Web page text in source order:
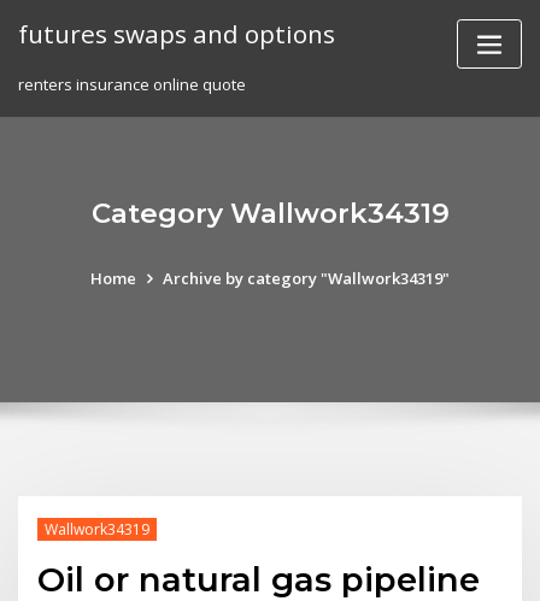
futures swaps and options
renters insurance online quote
Category Wallwork34319
Home Archive by category "Wallwork34319"
Wallwork34319
Oil or natural gas pipeline